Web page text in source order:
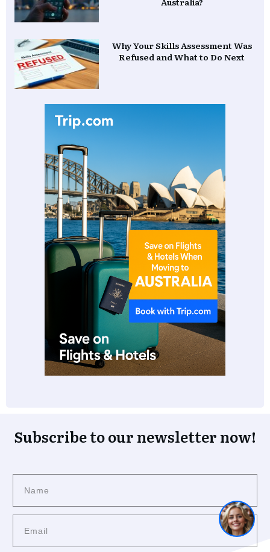
Why Your Skills Assessment Was
Refused and What to Do Next
Subscribe to our newsletter now!
1